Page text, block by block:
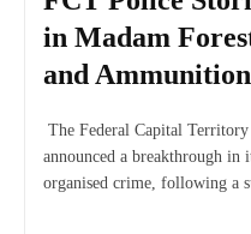
in Madam
and Ammunition
The Federal Capital
announced a breakthrough in
organised crime, following a